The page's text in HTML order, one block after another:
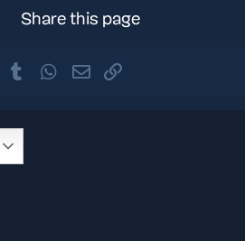
Share this page
PinterestTumblr WhatsApp
Email